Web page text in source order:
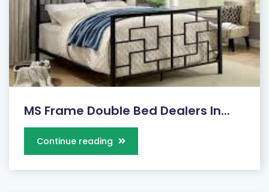
MS Frame Double Bed Dealers In...
Continue reading